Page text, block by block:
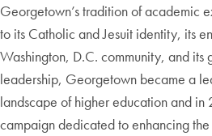
Georgetown’s tradition of academic
to its Catholic and Jesuit identity, its
Washington, D.C. community, and its
leadership, Georgetown became a
landscape of higher education and
campaign dedicated to enhancing